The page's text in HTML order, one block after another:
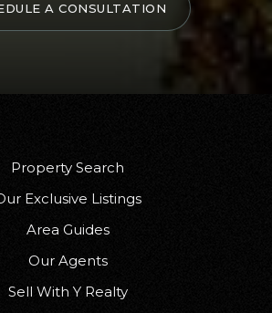
A CONSULTATION
Property Search
Exclusive Listings
Area Guides
Our Agents
Sell With Y Realty